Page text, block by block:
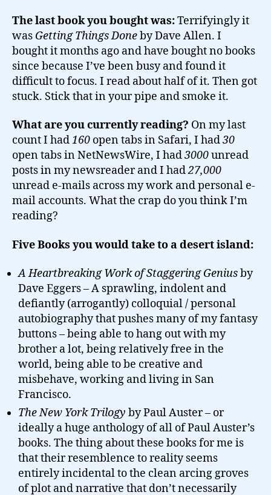
The last book you bought was:Terrifyingly it
was Getting Things Doneby Dave Allen. I
bought it months ago and have bought no books
since because I’ve been busy and found it
difficult to focus. I read about half of it. Then got
stuck. Stick that in your pipe and smoke it.
What are you currently reading? On my last
count I had160 open tabs in Safari, I had30
open tabs in NetNewsWire, I had3000unread
posts in my newsreader and I had27,000
unread e-mails across my work and personal e-
mail accounts. What the crap do you think I’m
reading?
Five Books you would take to a desert island:
A Heartbreaking Work of Staggering Geniusby
Dave Eggers – A sprawling, indolent and
defiantly (arrogantly) colloquial / personal
autobiography that pushes many of my fantasy
buttons – being able to hang out with my
brother a lot, being relatively free in the
world, being able to be creative and
misbehave, working and living in San
Francisco.
The New York Trilogy by Paul Auster – or
ideally a huge anthology of all of Paul Auster’s
books. The thing about these books for me is
that their resemblence to reality seems
entirely incidental to the clean arcing groves
of plot and narrative that don’t necessarily